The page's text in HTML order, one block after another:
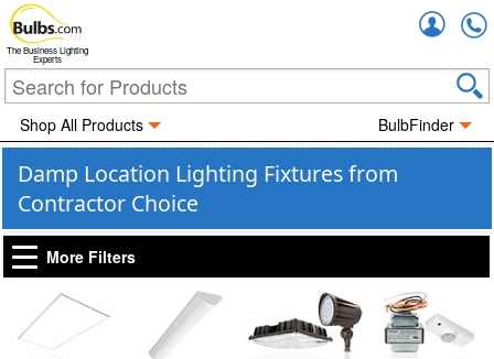
The Business Lighting
Experts
Shop All Products BulbFinder
Damp Location Lighting Fixtures from
Contractor Choice
More Filters